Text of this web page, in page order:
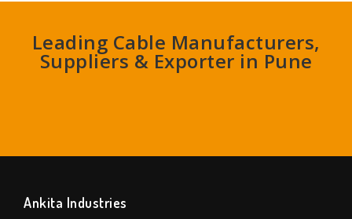
Leading Cable Manufacturers,
Suppliers & Exporter in Pune
Ankita Industries